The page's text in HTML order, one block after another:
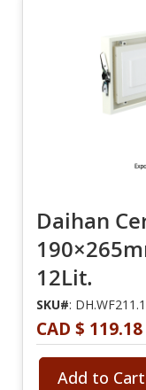
Daihan
12Lit.
SKU#:
CAD $ 119.18
Add to Cart